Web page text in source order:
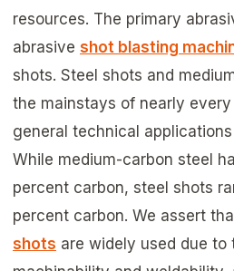
resources. The primary
abrasive shot blasting
shots. Steel shots and
the mainstays of nearly
general technical
While medium-carbon steel
percent carbon, steel shots
percent carbon. We assert
shots are widely used due to